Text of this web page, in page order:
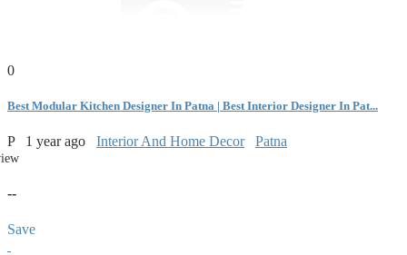
0
Best Modular Kitchen Designer In Patna | Best Interior Designer In Pat...
P 1 year ago Interior And Home Decor Patna
--
Save